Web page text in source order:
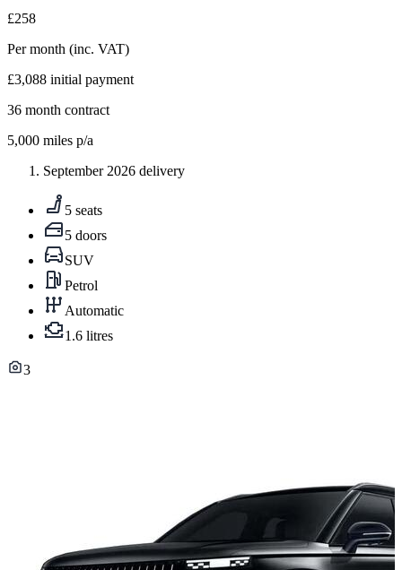
£258
Per month (inc. VAT)
£3,088 initial payment
36 month contract
5,000 miles p/a
September 2026 delivery
5 seats
5 doors
SUV
Petrol
Automatic
1.6 litres
3